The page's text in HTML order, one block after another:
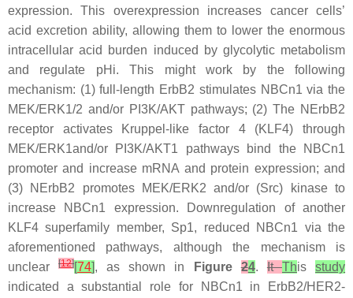
expression. This overexpression increases cancer cells’
acid excretion ability, allowing them to lower the enormous
intracellular acid burden induced by glycolytic metabolism
and regulate pHi. This might work by the following
mechanism: (1) full-length ErbB2 stimulates NBCn1 via the
MEK/ERK1/2 and/or PI3K/AKT pathways; (2) The NErbB2
receptor activates Kruppel-like factor 4 (KLF4) through
MEK/ERK1and/or PI3K/AKT1 pathways bind the NBCn1
promoter and increase mRNA and protein expression; and
(3) NErbB2 promotes MEK/ERK2 and/or (Src) kinase to
increase NBCn1 expression. Downregulation of another
KLF4 superfamily member, Sp1, reduced NBCn1 via the
aforementioned pathways, although the mechanism is
unclear[12][74], as shown in Figure24.ItThisstudy
indicated a substantial role for NBCn1 in ErbB2/HER2-